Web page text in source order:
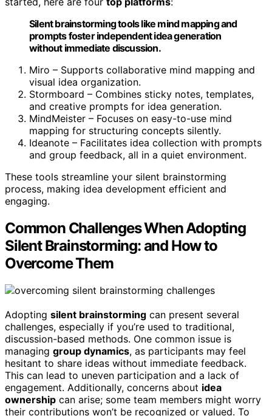
Silent brainstorming tools like mind mapping and
prompts foster independent idea generation
without immediate discussion.
Miro – Supports collaborative mind mapping and
visual idea organization.
Stormboard – Combines sticky notes, templates,
and creative prompts for idea generation.
MindMeister – Focuses on easy-to-use mind
mapping for structuring concepts silently.
Ideanote – Facilitates idea collection with prompts
and group feedback, all in a quiet environment.
These tools streamline your silent brainstorming
process, making idea development efficient and
engaging.
Common Challenges When Adopting
Silent Brainstorming: and How to
Overcome Them
Adopting silent brainstorming can present several
challenges, especially if you’re used to traditional,
discussion-based methods. One common issue is
managing group dynamics, as participants may feel
hesitant to share ideas without immediate feedback.
This can lead to uneven participation and a lack of
engagement. Additionally, concerns about idea
ownership can arise; some team members might worry
their contributions won’t be recognized or valued. To